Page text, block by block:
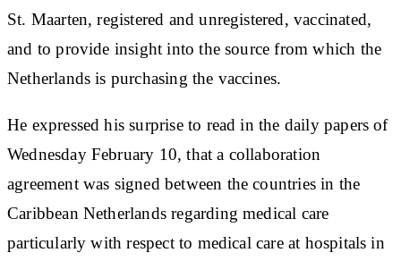
St. Maarten, registered and unregistered, vaccinated,
and to provide insight into the source from which the
Netherlands is purchasing the vaccines.
He expressed his surprise to read in the daily papers of
Wednesday February 10, that a collaboration
agreement was signed between the countries in the
Caribbean Netherlands regarding medical care
particularly with respect to medical care at hospitals in